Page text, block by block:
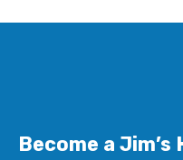
Become a